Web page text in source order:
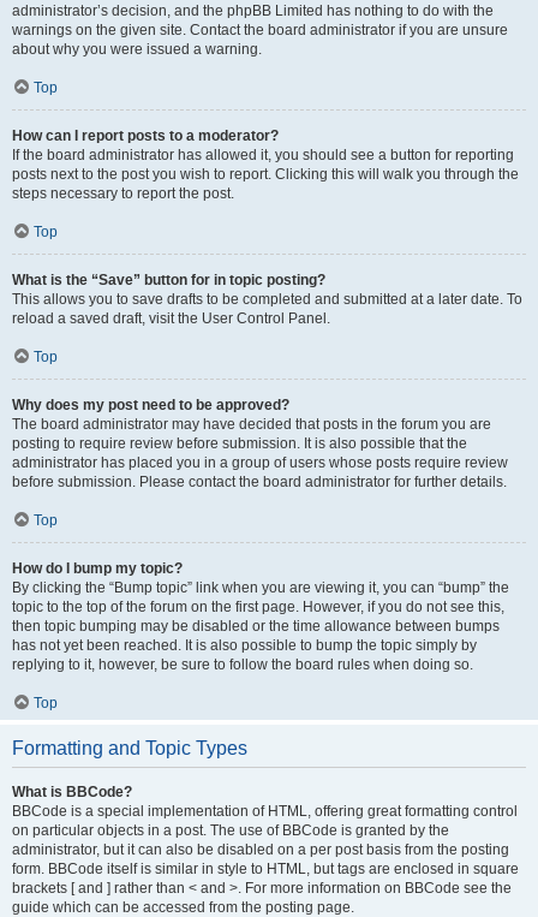
administrator’s decision, and the phpBB Limited has nothing to do with the
warnings on the given site. Contact the board administrator if you are unsure
about why you were issued a warning.
Top
How can I report posts to a moderator?
If the board administrator has allowed it, you should see a button for reporting
posts next to the post you wish to report. Clicking this will walk you through the
steps necessary to report the post.
Top
What is the “Save” button for in topic posting?
This allows you to save drafts to be completed and submitted at a later date. To
reload a saved draft, visit the User Control Panel.
Top
Why does my post need to be approved?
The board administrator may have decided that posts in the forum you are
posting to require review before submission. It is also possible that the
administrator has placed you in a group of users whose posts require review
before submission. Please contact the board administrator for further details.
Top
How do I bump my topic?
By clicking the “Bump topic” link when you are viewing it, you can “bump” the
topic to the top of the forum on the first page. However, if you do not see this,
then topic bumping may be disabled or the time allowance between bumps
has not yet been reached. It is also possible to bump the topic simply by
replying to it, however, be sure to follow the board rules when doing so.
Top
Formatting and Topic Types
What is BBCode?
BBCode is a special implementation of HTML, offering great formatting control
on particular objects in a post. The use of BBCode is granted by the
administrator, but it can also be disabled on a per post basis from the posting
form. BBCode itself is similar in style to HTML, but tags are enclosed in square
brackets [ and ] rather than < and >. For more information on BBCode see the
guide which can be accessed from the posting page.